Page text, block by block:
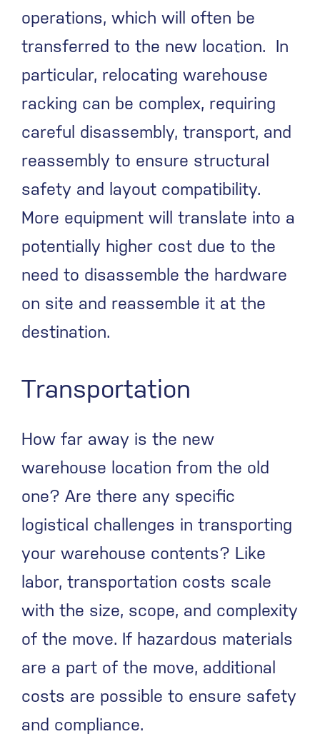
operations, which will often be
transferred to the new location. In
particular, relocating warehouse
racking can be complex, requiring
careful disassembly, transport, and
reassembly to ensure structural
safety and layout compatibility.
More equipment will translate into a
potentially higher cost due to the
need to disassemble the hardware
on site and reassemble it at the
destination.
Transportation
How far away is the new
warehouse location from the old
one? Are there any specific
logistical challenges in transporting
your warehouse contents? Like
labor, transportation costs scale
with the size, scope, and complexity
of the move. If hazardous materials
are a part of the move, additional
costs are possible to ensure safety
and compliance.